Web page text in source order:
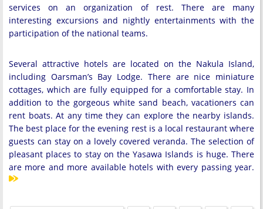
services on an organization of rest. There are many
interesting excursions and nightly entertainments with the
participation of the national teams.
Several attractive hotels are located on the Nakula Island,
including Oarsman’s Bay Lodge. There are nice miniature
cottages, which are fully equipped for a comfortable stay. In
addition to the gorgeous white sand beach, vacationers can
rent boats. At any time they can explore the nearby islands.
The best place for the evening rest is a local restaurant where
guests can stay on a lovely covered veranda. The selection of
pleasant places to stay on the Yasawa Islands is huge. There
are more and more available hotels with every passing year.